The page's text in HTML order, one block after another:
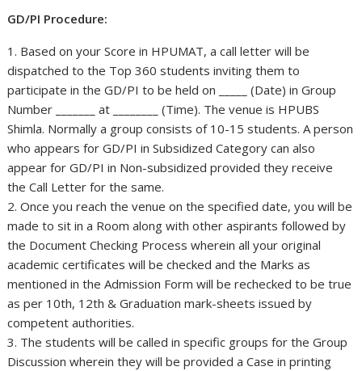
GD/PI Procedure:
1. Based on your Score in HPUMAT, a call letter will be
dispatched to the Top 360 students inviting them to
participate in the GD/PI to be held on _____ (Date) in Group
Number _______ at ________ (Time). The venue is HPUBS
Shimla. Normally a group consists of 10-15 students. A person
who appears for GD/PI in Subsidized Category can also
appear for GD/PI in Non-subsidized provided they receive
the Call Letter for the same.
2. Once you reach the venue on the specified date, you will be
made to sit in a Room along with other aspirants followed by
the Document Checking Process wherein all your original
academic certificates will be checked and the Marks as
mentioned in the Admission Form will be rechecked to be true
as per 10th, 12th & Graduation mark-sheets issued by
competent authorities.
3. The students will be called in specific groups for the Group
Discussion wherein they will be provided a Case in printing